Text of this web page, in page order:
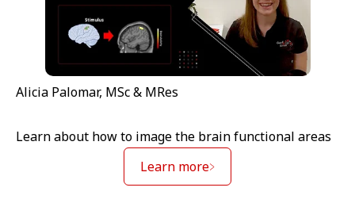
Alicia Palomar, MSc & MRes
Learn about how to image the brain functional areas
Learn more